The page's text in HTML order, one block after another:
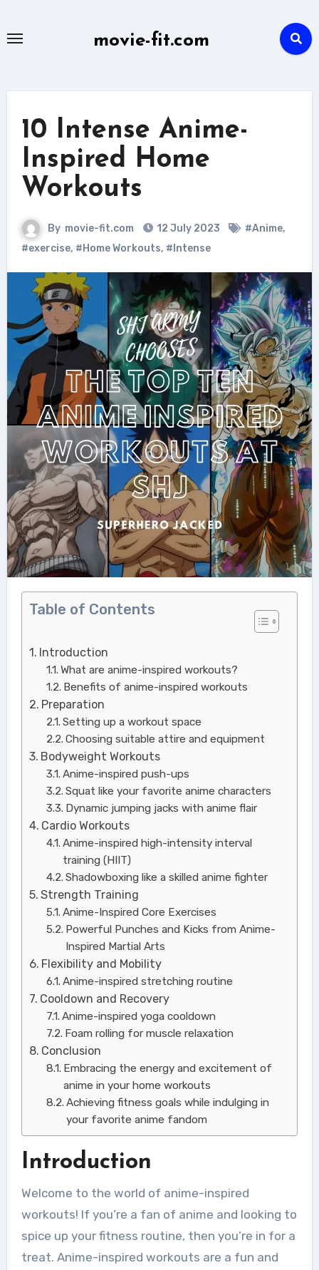
movie-fit.com
10 Intense Anime-
Inspired Home
Workouts
By movie-fit.com 12 July 2023 #Anime,
#exercise, #Home Workouts, #Intense
Table of Contents
Introduction
What are anime-inspired workouts?
Benefits of anime-inspired workouts
Preparation
Setting up a workout space
Choosing suitable attire and equipment
Bodyweight Workouts
Anime-inspired push-ups
Squat like your favorite anime characters
Dynamic jumping jacks with anime flair
Cardio Workouts
Anime-inspired high-intensity interval
training (HIIT)
Shadowboxing like a skilled anime fighter
Strength Training
Anime-Inspired Core Exercises
Powerful Punches and Kicks from Anime-
Inspired Martial Arts
Flexibility and Mobility
Anime-inspired stretching routine
Cooldown and Recovery
Anime-inspired yoga cooldown
Foam rolling for muscle relaxation
Conclusion
Embracing the energy and excitement of
anime in your home workouts
Achieving fitness goals while indulging in
your favorite anime fandom
Introduction
Welcome to the world of anime-inspired
workouts! If you’re a fan of anime and looking to
spice up your fitness routine, then you’re in for a
treat. Anime-inspired workouts are a fun and